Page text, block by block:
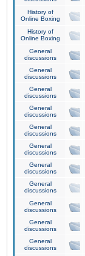
History of
Online Boxing
History of
Online Boxing
General
discussions
General
discussions
General
discussions
General
discussions
General
discussions
General
discussions
General
discussions
General
discussions
General
discussions
General
discussions
General
discussions